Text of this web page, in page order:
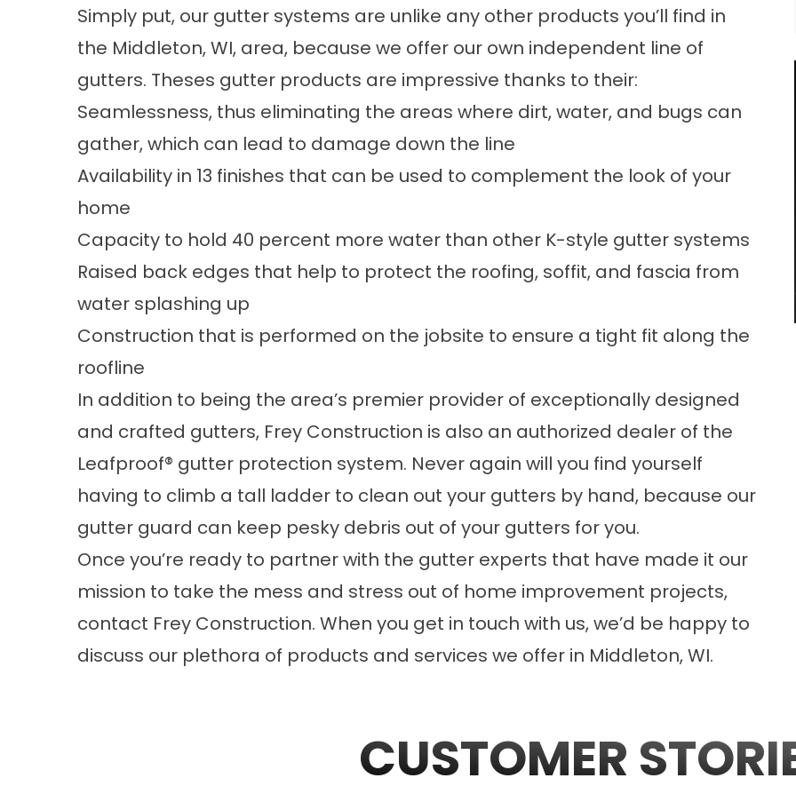
Simply put, our gutter systems are unlike any other products you’ll find in
the Middleton, WI, area, because we offer our own independent line of
gutters. Theses gutter products are impressive thanks to their:
Seamlessness, thus eliminating the areas where dirt, water, and bugs can
gather, which can lead to damage down the line
Availability in 13 finishes that can be used to complement the look of your
home
Capacity to hold 40 percent more water than other K-style gutter systems
Raised back edges that help to protect the roofing, soffit, and fascia from
water splashing up
Construction that is performed on the jobsite to ensure a tight fit along the
roofline
In addition to being the area’s premier provider of exceptionally designed
and crafted gutters, Frey Construction is also an authorized dealer of the
Leafproof® gutter protection system. Never again will you find yourself
having to climb a tall ladder to clean out your gutters by hand, because our
gutter guard can keep pesky debris out of your gutters for you.
Once you’re ready to partner with the gutter experts that have made it our
mission to take the mess and stress out of home improvement projects,
contact Frey Construction. When you get in touch with us, we’d be happy to
discuss our plethora of products and services we offer in Middleton, WI.
CUSTOMER